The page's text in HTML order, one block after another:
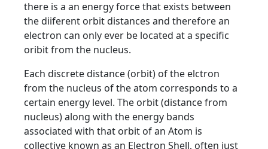
there is a an energy force that exists between
the diiferent orbit distances and therefore an
electron can only ever be located at a specific
oribit from the nucleus.
Each discrete distance (orbit) of the elctron
from the nucleus of the atom corresponds to a
certain energy level. The orbit (distance from
nucleus) along with the energy bands
associated with that orbit of an Atom is
collective known as an Electron Shell, often just